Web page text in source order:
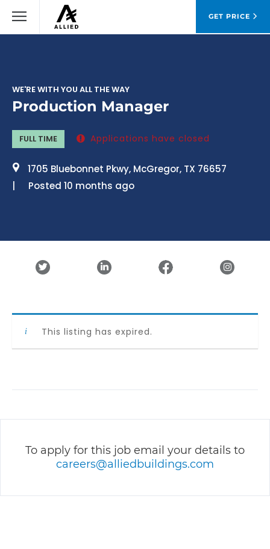
GET PRICE
WE'RE WITH YOU ALL THE WAY
Production Manager
FULL TIME Applications have closed
1705 Bluebonnet Pkwy, McGregor, TX 76657
Posted 10 months ago
This listing has expired.
To apply for this job email your details to
careers@alliedbuildings.com